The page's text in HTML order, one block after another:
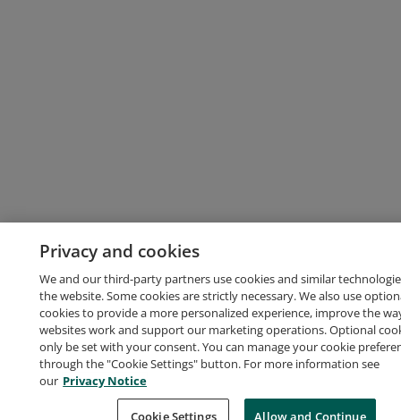
Privacy and cookies
We and our third-party partners use cookies and similar
the website. Some cookies are strictly necessary. We also use
cookies to provide a more personalized experience, improve the
websites work and support our marketing operations. Optional
only be set with your consent. You can manage your cookie
through the "Cookie Settings" button. For more information see
our Privacy Notice
Cookie Settings Allow and Continue